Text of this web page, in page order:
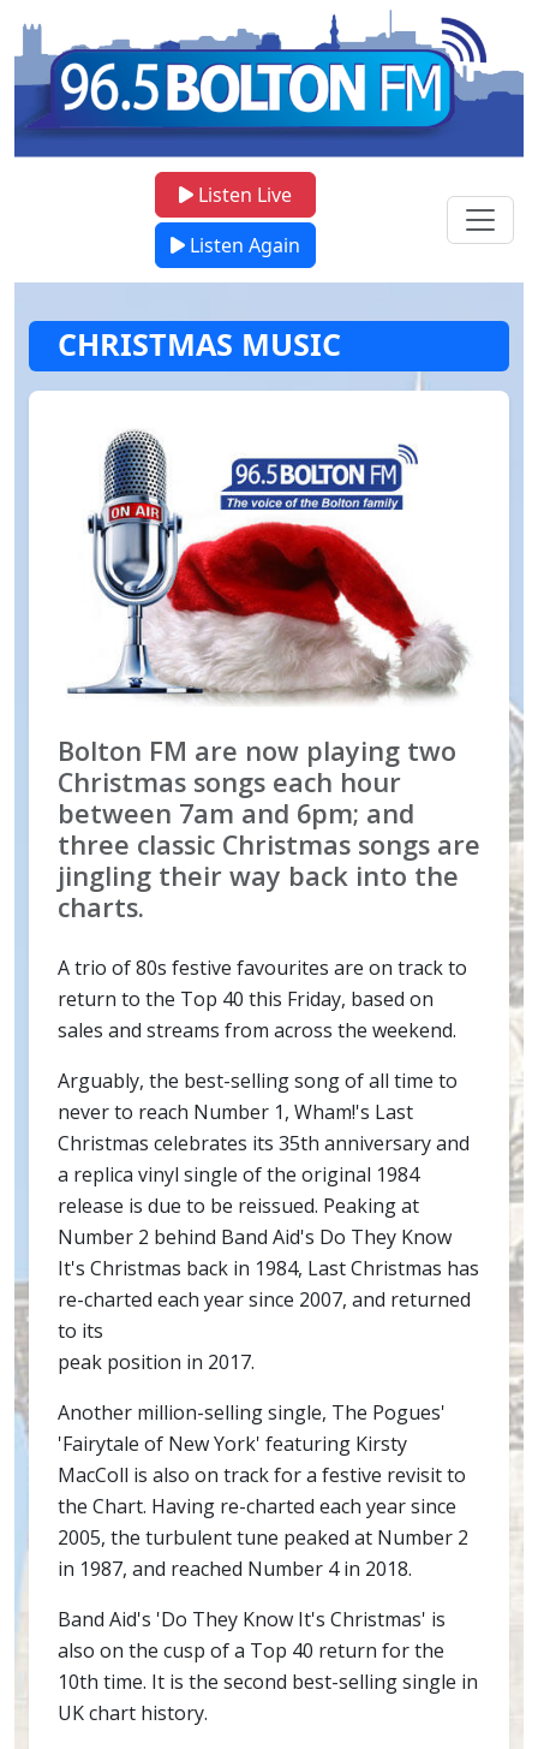
Listen Live
Listen Again
CHRISTMAS MUSIC
Bolton FM are now playing two
Christmas songs each hour
between 7am and 6pm; and
three classic Christmas songs are
jingling their way back into the
charts.
A trio of 80s festive favourites are on track to
return to the Top 40 this Friday, based on
sales and streams from across the weekend.
Arguably, the best-selling song of all time to
never to reach Number 1, Wham!'s Last
Christmas celebrates its 35th anniversary and
a replica vinyl single of the original 1984
release is due to be reissued. Peaking at
Number 2 behind Band Aid's Do They Know
It's Christmas back in 1984, Last Christmas has
re-charted each year since 2007, and returned
to its
peak position in 2017.
Another million-selling single, The Pogues'
'Fairytale of New York' featuring Kirsty
MacColl is also on track for a festive revisit to
the Chart. Having re-charted each year since
2005, the turbulent tune peaked at Number 2
in 1987, and reached Number 4 in 2018.
Band Aid's 'Do They Know It's Christmas' is
also on the cusp of a Top 40 return for the
10th time. It is the second best-selling single in
UK chart history.